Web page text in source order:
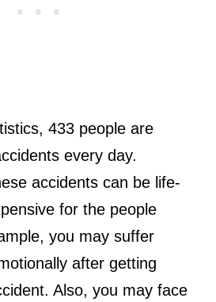
433 people are
every day.
accidents can be life-
for the people
you may suffer
after getting
Also, you may face